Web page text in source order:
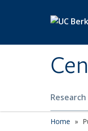
Research
Home